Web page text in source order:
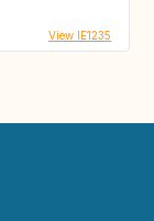
View IE1235